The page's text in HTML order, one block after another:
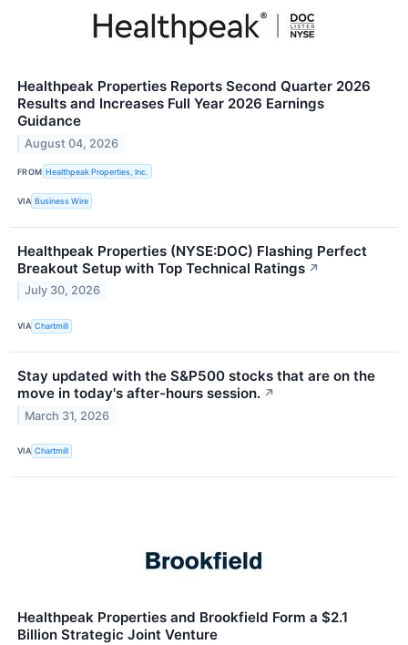
Healthpeak Properties Reports Second Quarter 2026
Results and Increases Full Year 2026 Earnings
Guidance
August 04, 2026
FROM Healthpeak Properties, Inc.
VIA Business Wire
Healthpeak Properties (NYSE:DOC) Flashing Perfect
Breakout Setup with Top Technical Ratings ↗
July 30, 2026
VIA Chartmill
Stay updated with the S&P500 stocks that are on the
move in today's after-hours session. ↗
March 31, 2026
VIA Chartmill
Healthpeak Properties and Brookfield Form a $2.1
Billion Strategic Joint Venture